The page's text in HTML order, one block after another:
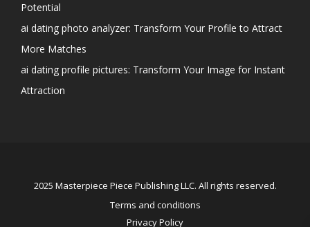
Potential
ai dating photo analyzer: Transform Your Profile to Attract
More Matches
ai dating profile pictures: Transform Your Image for Instant
Attraction
2025 Masterpiece Piece Publishing LLC. All rights reserved.
Terms and conditions
Privacy Policy